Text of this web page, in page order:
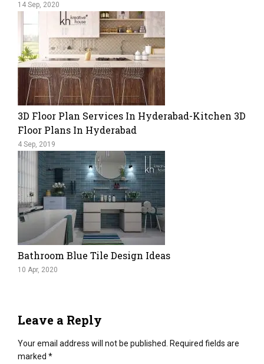
14 Sep, 2020
3D Floor Plan Services In Hyderabad-Kitchen 3D
Floor Plans In Hyderabad
4 Sep, 2019
Bathroom Blue Tile Design Ideas
10 Apr, 2020
Leave a Reply
Your email address will not be published. Required fields are
marked *